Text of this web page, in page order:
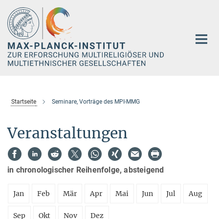
Hauptinhalt
Startseite Seminare, Vorträge des MPI-MMG
Veranstaltungen
in chronologischer Reihenfolge, absteigend
Jan Feb Mär Apr Mai Jun Jul Aug
Sep Okt Nov Dez